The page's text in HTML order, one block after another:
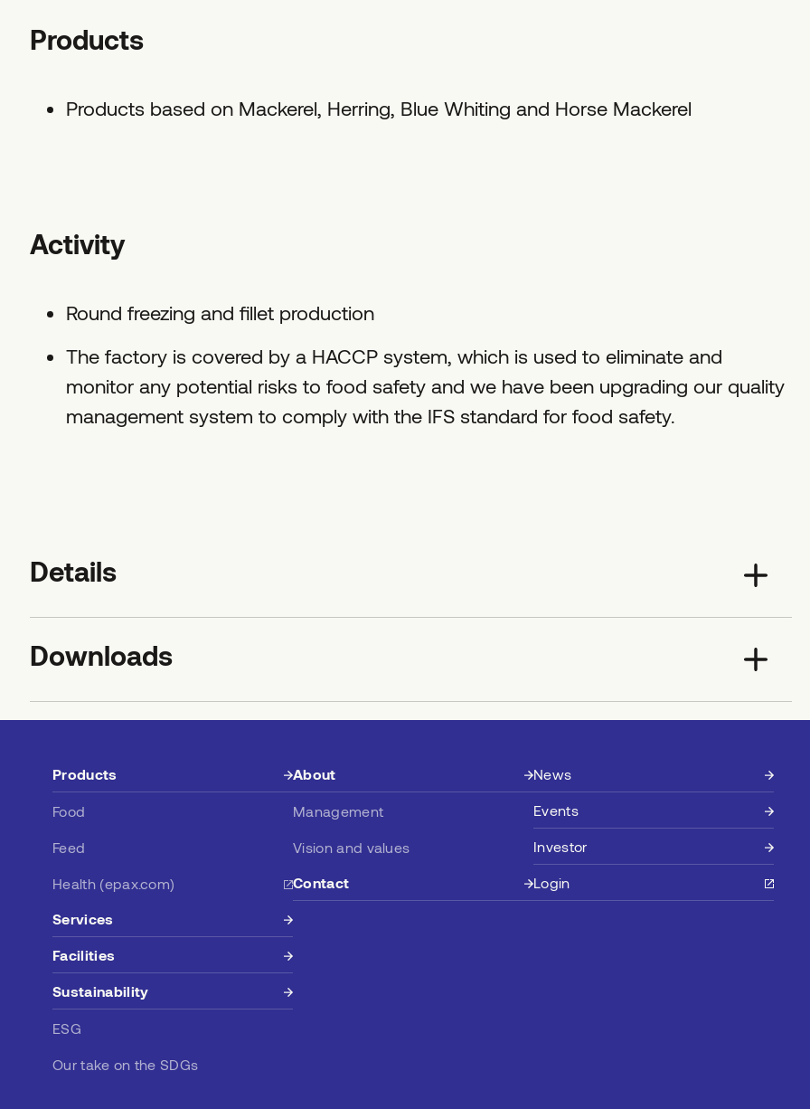
Products
Products based on Mackerel, Herring, Blue Whiting and Horse Mackerel
Activity
Round freezing and fillet production
The factory is covered by a HACCP system, which is used to eliminate and
monitor any potential risks to food safety and we have been upgrading our quality
management system to comply with the IFS standard for food safety.
Details
Downloads
Products
Food
Feed
Health (epax.com)
Services
Facilities
Sustainability
ESG
Our take on the SDGs
About
Management
Vision and values
Contact
News
Events
Investor
Login